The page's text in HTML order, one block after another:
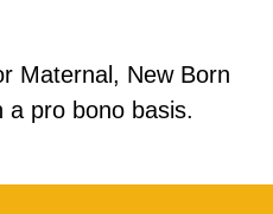
Maternal, New Born
a pro bono basis.